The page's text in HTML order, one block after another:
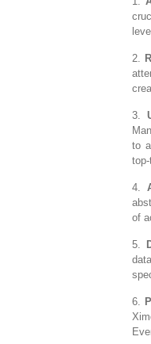
2.
3.
to
4.
of
5.
6.